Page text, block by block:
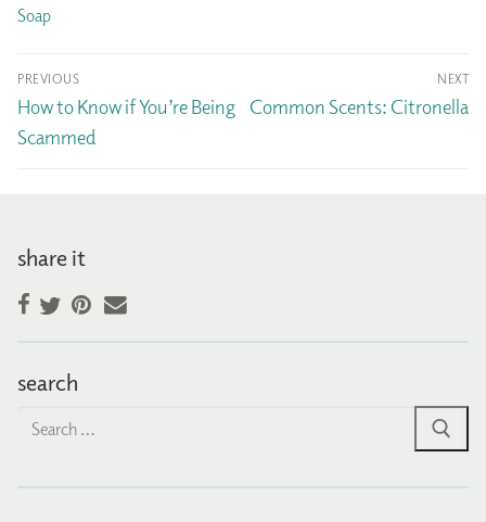
Soap
Post
navigation
PREVIOUS
Previous
post:
How to Know if You’re Being
Scammed
NEXT
Next
Common Scents: Citronella
share it
Facebook
TwitterPinterest
search
Search